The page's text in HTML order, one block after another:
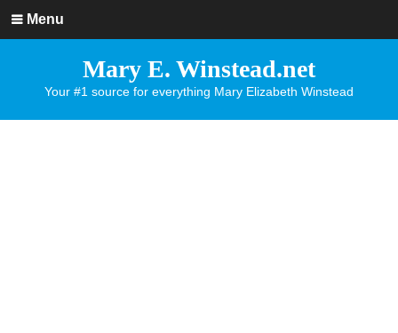
Menu
Mary E. Winstead.net
Your #1 source for everything Mary Elizabeth Winstead